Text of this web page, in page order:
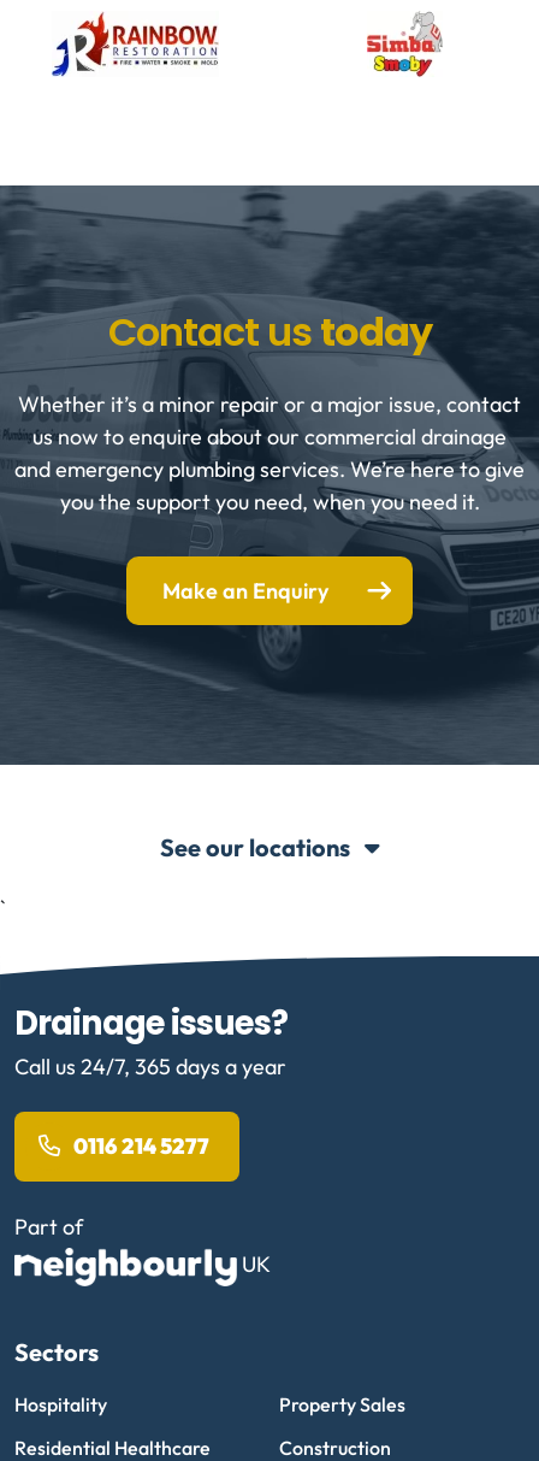
Contact ustoday
Whether it’s a minor repair or a major issue, contact
us now to enquire about our commercial drainage
and emergency plumbing services. We’re here to give
you the support you need, when you need it.
Make an Enquiry
See our locations
`
Drainage issues?
Call us 24/7, 365 days a year
0116 214 5277
Part of
UK
Sectors
Hospitality
Residential Healthcare
Property Sales
Construction